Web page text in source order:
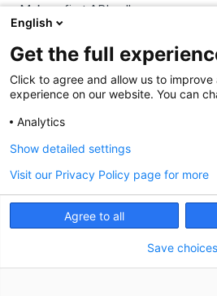
Make a first API call
Rate limits
Resources
API call definition
Profile attributes
View More…
Web API
Access Control
English
Get the full
Click to agree and allow us to
experience on our website. You can
Analytics
Agree to all
Show detailed settings
Visit our Privacy Policy page for more
Save choices